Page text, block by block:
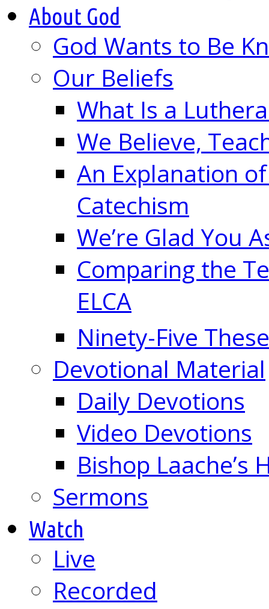
About God
God Wants to Be
Our Beliefs
What Is a
We Believe,
An Explanation
Catechism
We’re Glad You
Comparing the
ELCA
Ninety-Five
Devotional Material
Daily Devotions
Video Devotions
Bishop Laache’s
Sermons
Watch
Live
Recorded